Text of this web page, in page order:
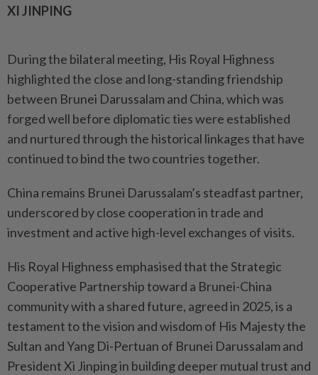
XI JINPING
During the bilateral meeting, His Royal Highness
highlighted the close and long-standing friendship
between Brunei Darussalam and China, which was
forged well before diplomatic ties were established
and nurtured through the historical linkages that have
continued to bind the two countries together.
China remains Brunei Darussalam’s steadfast partner,
underscored by close cooperation in trade and
investment and active high-level exchanges of visits.
His Royal Highness emphasised that the Strategic
Cooperative Partnership toward a Brunei-China
community with a shared future, agreed in 2025, is a
testament to the vision and wisdom of His Majesty the
Sultan and Yang Di-Pertuan of Brunei Darussalam and
President Xi Jinping in building deeper mutual trust and